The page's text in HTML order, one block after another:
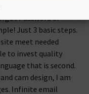
be verified. Kindly
Password or
Just 3 basic steps.
meet needed
to invest quality
that is second.
cam design, I am
Infinite email